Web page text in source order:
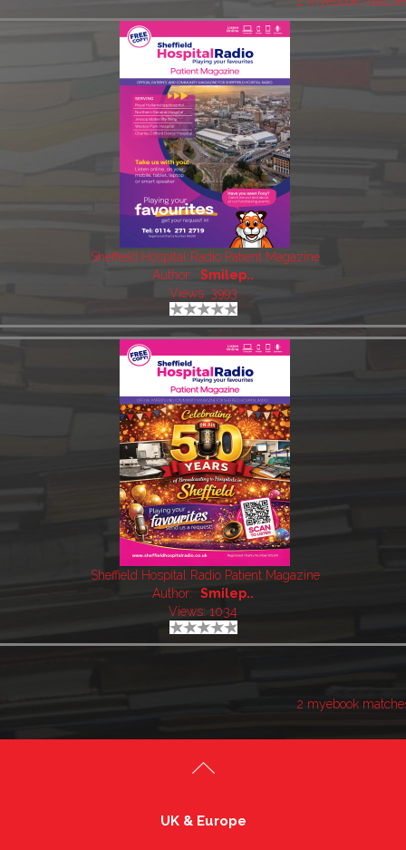
Sheffield Hospital Radio Patient Magazine
Author:
Smilep..
Views: 3993
Sheffield Hospital Radio Patient Magazine
Author:
Smilep..
Views: 1034
2 myebook
UK & Europe